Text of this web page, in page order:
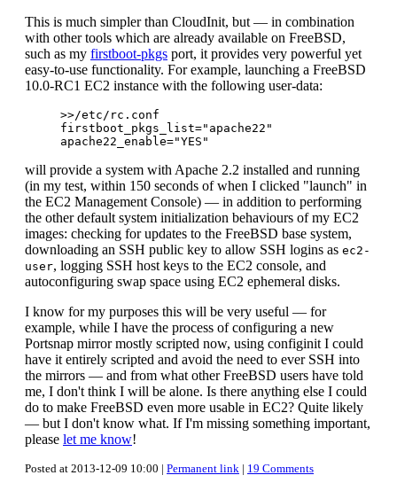
This is much simpler than CloudInit, but — in combination
with other tools which are already available on FreeBSD,
such as my firstboot-pkgs port, it provides very powerful yet
easy-to-use functionality. For example, launching a FreeBSD
10.0-RC1 EC2 instance with the following user-data:
>>/etc/rc.conf
firstboot_pkgs_list="apache22"
will provide a system with Apache 2.2 installed and running
(in my test, within 150 seconds of when I clicked "launch" in
the EC2 Management Console) — in addition to performing
the other default system initialization behaviours of my EC2
images: checking for updates to the FreeBSD base system,
downloading an SSH public key to allow SSH logins as ec2-
user, logging SSH host keys to the EC2 console, and
autoconfiguring swap space using EC2 ephemeral disks.
I know for my purposes this will be very useful — for
example, while I have the process of configuring a new
Portsnap mirror mostly scripted now, using configinit I could
have it entirely scripted and avoid the need to ever SSH into
the mirrors — and from what other FreeBSD users have told
me, I don't think I will be alone. Is there anything else I could
do to make FreeBSD even more usable in EC2? Quite likely
— but I don't know what. If I'm missing something important,
please let me know!
Posted at 2013-12-09 10:00 | Permanent link | 19 Comments